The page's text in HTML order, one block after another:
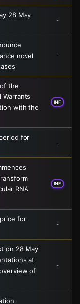
28 May
-
novel
-
the
Warrants
with the
INF
for
-
RNA
INF
for
-
on 28 May
at
of
-